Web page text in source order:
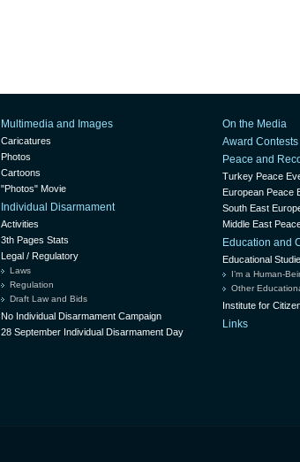
Multimedia and Images
Caricatures
Photos
Cartoons
"Photos" Movie
Individual Disarmament
Activities
3th Pages Stats
Legal / Regulatory
Laws
Regulation
Draft Law and Bids
No Individual Disarmament Campaign
28 September Individual Disarmament Day
On the Media
Award Contests
Peace and
Turkey Peace
European Peace
South East
Middle East
Education and
Educational
I’m a Human-
Other
Institute for
Links